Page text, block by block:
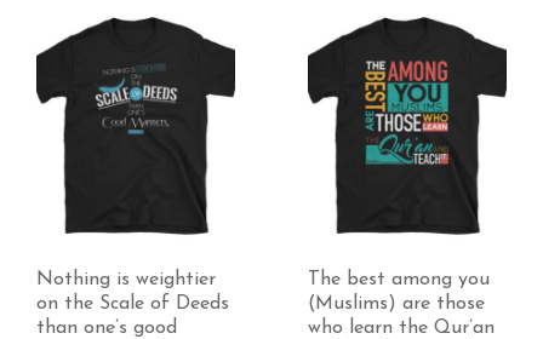
Nothing is weightier
on the Scale of Deeds
than one’s good
The best among you
(Muslims) are those
who learn the Qur’an